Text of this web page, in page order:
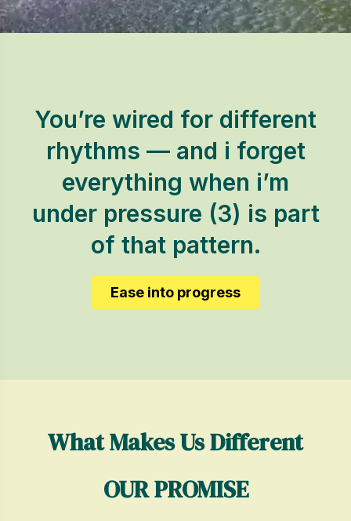
You’re wired for different
rhythms — and i forget
everything when i’m
under pressure (3) is part
of that pattern.
Ease into progress
What Makes Us Different
OUR PROMISE